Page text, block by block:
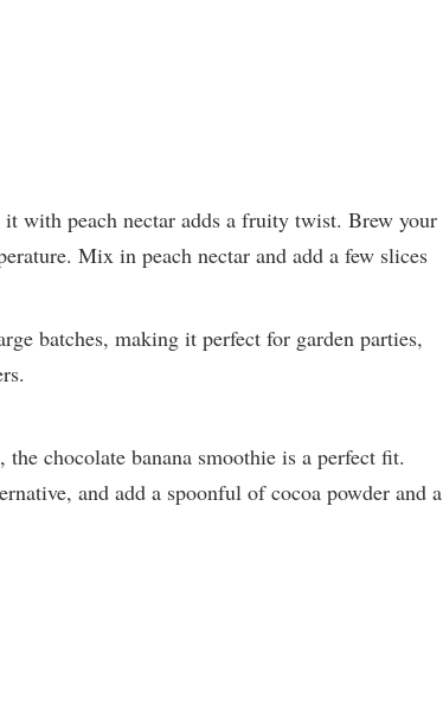
with peach nectar adds a fruity twist. Brew your
Mix in peach nectar and add a few slices
batches, making it perfect for garden parties,
chocolate banana smoothie is a perfect fit.
and add a spoonful of cocoa powder and a